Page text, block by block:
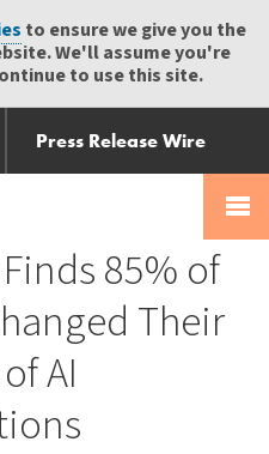
to ensure we give you the
We'll assume you're
to use this site.
Press Release Wire
85% of
Their
AI